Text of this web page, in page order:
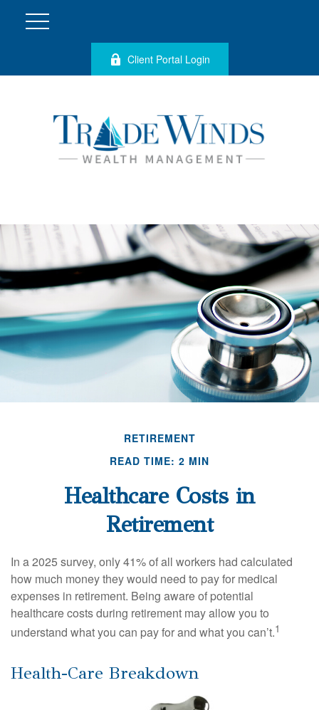
Client Portal Login
RETIREMENT
READ TIME: 2 MIN
Healthcare Costs in
Retirement
In a 2025 survey, only 41% of all workers had calculated
how much money they would need to pay for medical
expenses in retirement. Being aware of potential
healthcare costs during retirement may allow you to
understand what you can pay for and what you can’t.1
Health-Care Breakdown